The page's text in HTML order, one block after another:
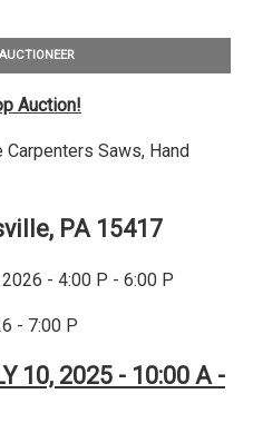
Auction!
Saws, Hand
PA 15417
- 4:00 P - 6:00 P
- 7:00 P
10, 2025 - 10:00 A -